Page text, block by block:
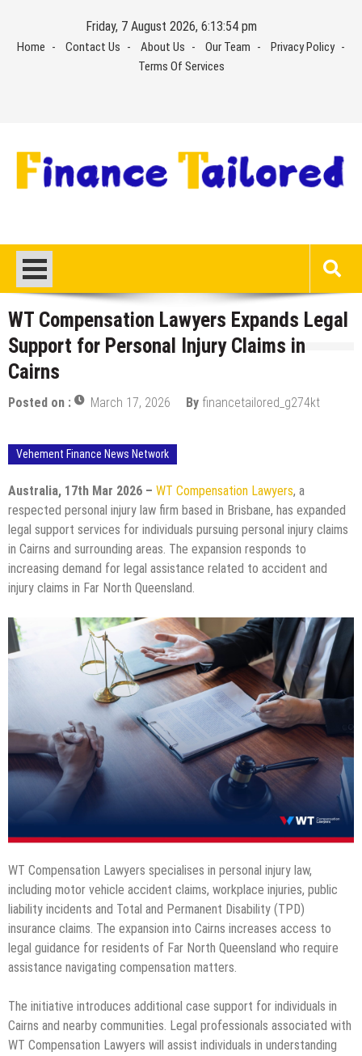
content
Friday, 7 August 2026, 6:13:54 pm
Home Contact Us About Us Our Team
Privacy Policy
Terms Of Services
WT Compensation Lawyers Expands Legal
Support for Personal Injury Claims in
Cairns
Posted on : March 17, 2026 By financetailored_g274kt
Vehement Finance News Network
Australia, 17th Mar 2026 – WT Compensation Lawyers, a
respected personal injury law firm based in Brisbane, has expanded
legal support services for individuals pursuing personal injury claims
in Cairns and surrounding areas. The expansion responds to
increasing demand for legal assistance related to accident and
injury claims in Far North Queensland.
WT Compensation Lawyers specialises in personal injury law,
including motor vehicle accident claims, workplace injuries, public
liability incidents and Total and Permanent Disability (TPD)
insurance claims. The expansion into Cairns increases access to
legal guidance for residents of Far North Queensland who require
assistance navigating compensation matters.
The initiative introduces additional case support for individuals in
Cairns and nearby communities. Legal professionals associated with
WT Compensation Lawyers will assist individuals in understanding